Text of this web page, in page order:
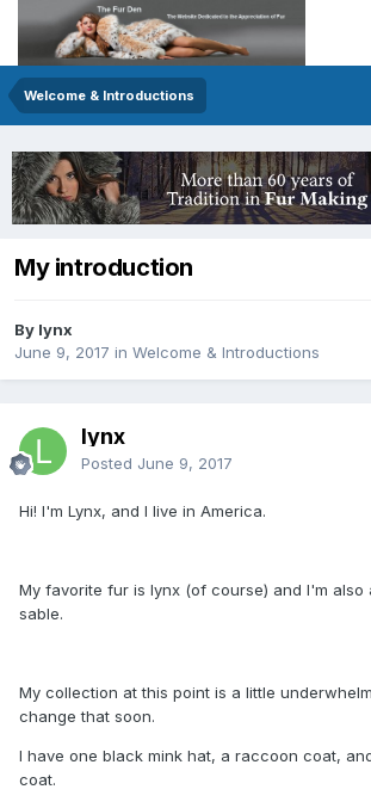
Welcome & Introductions
My introduction
By lynx
June 9, 2017 in Welcome & Introductions
lynx
Posted June 9, 2017
Hi! I'm Lynx, and I live in America.
My favorite fur is lynx (of course) and I'm
sable.
My collection at this point is a little
change that soon.
I have one black mink hat, a raccoon coat,
coat.